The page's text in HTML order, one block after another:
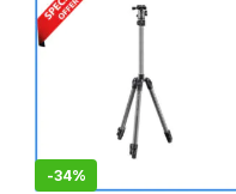
-34%